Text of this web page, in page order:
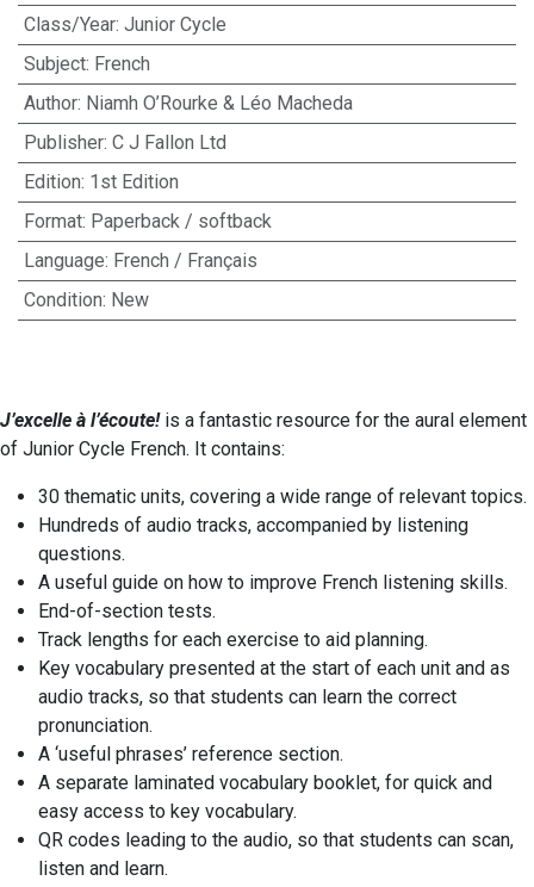
Class/Year: Junior Cycle
Subject: French
Author: Niamh O’Rourke & Léo Macheda
Publisher: C J Fallon Ltd
Edition: 1st Edition
Format: Paperback / softback
Language: French / Français
Condition: New
J’excelle à l’écoute! is a fantastic resource for the aural element
of Junior Cycle French. It contains:
30 thematic units, covering a wide range of relevant topics.
Hundreds of audio tracks, accompanied by listening
questions.
A useful guide on how to improve French listening skills.
End-of-section tests.
Track lengths for each exercise to aid planning.
Key vocabulary presented at the start of each unit and as
audio tracks, so that students can learn the correct
pronunciation.
A ‘useful phrases’ reference section.
A separate laminated vocabulary booklet, for quick and
easy access to key vocabulary.
QR codes leading to the audio, so that students can scan,
listen and learn.